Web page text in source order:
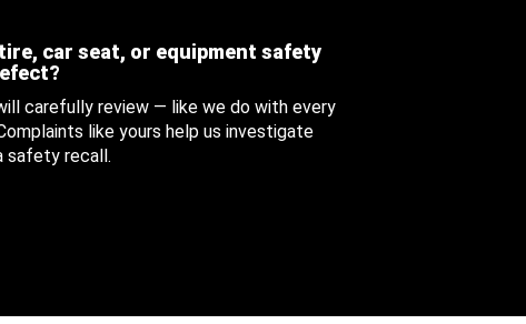
car seat, or equipment safety
carefully review — like we do with every
like yours help us investigate
safety recall.